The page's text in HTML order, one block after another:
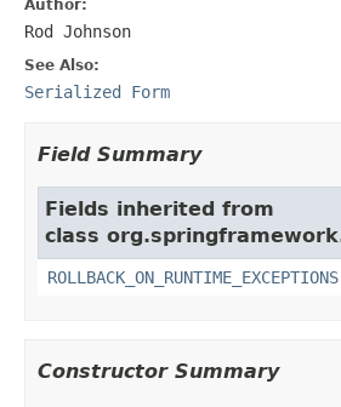
Author:
Rod Johnson
See Also:
Serialized Form
Field Summary
Fields inherited from
class
ROLLBACK_ON_RUNTIME_EXCEPTIONS
Constructor Summary